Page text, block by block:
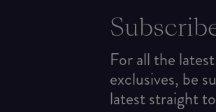
For all the
exclusives, be
latest straight